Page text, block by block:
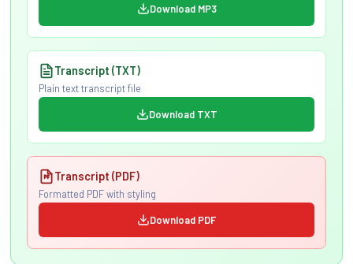
Download MP3
Transcript (TXT)
Plain text transcript file
Download TXT
Transcript (PDF)
Formatted PDF with styling
Download PDF